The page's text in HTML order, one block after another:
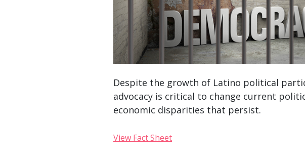
Despite the growth of Latino political
advocacy is critical to change current
economic disparities that persist.
View Fact Sheet